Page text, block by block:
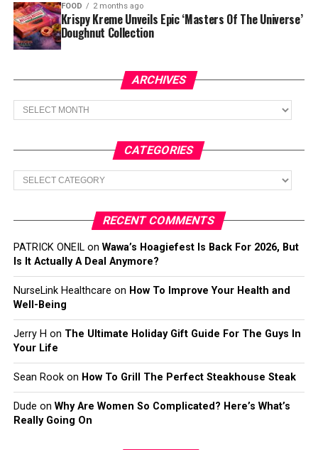
FOOD 2 months ago
Krispy Kreme Unveils Epic ‘Masters Of The Universe’
Doughnut Collection
ARCHIVES
Archives
CATEGORIES
Categories
RECENT COMMENTS
PATRICK ONEILon Wawa’s Hoagiefest Is Back For 2026, But
Is It Actually A Deal Anymore?
NurseLink Healthcare on How To Improve Your Health and
Well-Being
Jerry H on The Ultimate Holiday Gift Guide For The Guys In
Your Life
Sean Rookon How To Grill The Perfect Steakhouse Steak
Dude on Why Are Women So Complicated? Here’s What’s
Really Going On